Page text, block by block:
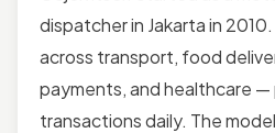
dispatcher in Jakarta in
across transport, food
payments, and healthcare —
transactions daily. The